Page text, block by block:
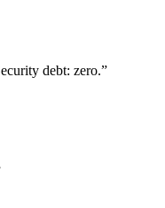
debt: zero.”